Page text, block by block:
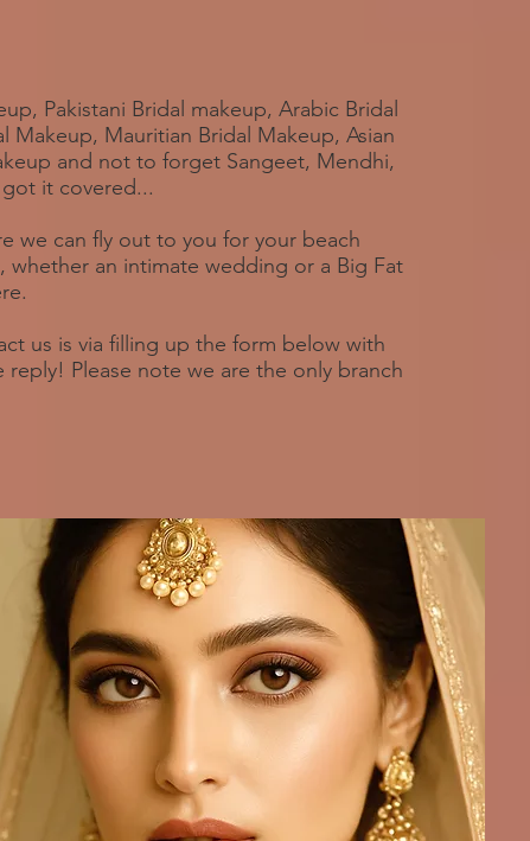
Pakistani Bridal makeup, Arabic Bridal
Makeup, Mauritian Bridal Makeup, Asian
and not to forget Sangeet, Mendhi,
it covered...
we can fly out to you for your beach
an intimate wedding or a Big Fat
us is via filling up the form below with
Please note we are the only branch